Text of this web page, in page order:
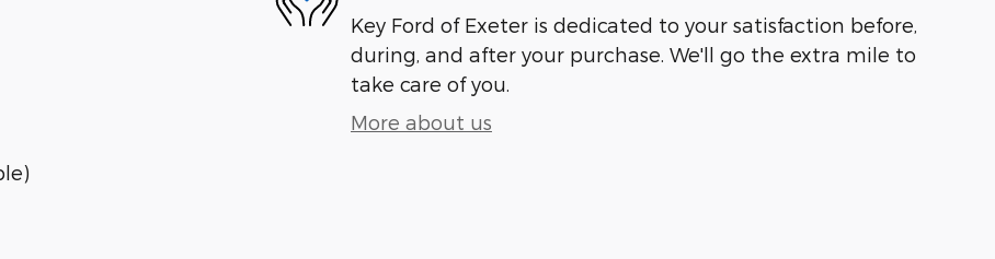
Key Ford of Exeter is dedicated to your satisfaction before,
during, and after your purchase. We'll go the extra mile to
take care of you.
More about us